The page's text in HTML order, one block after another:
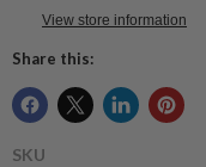
View store information
Share this:
SKU